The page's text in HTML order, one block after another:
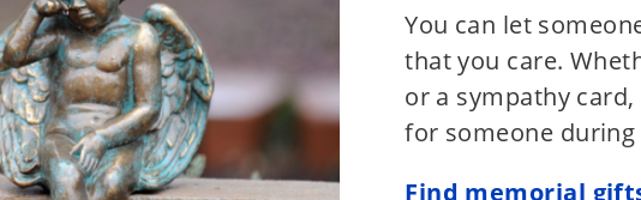
You can let
that you care.
or a sympathy
for someone
Find memorial